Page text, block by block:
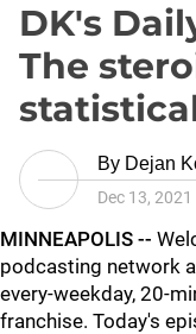
DK's
The
By Dejan
Dec 13, 2021
MINNEAPOLIS --
podcasting network
every-weekday, 20-
franchise. Today's